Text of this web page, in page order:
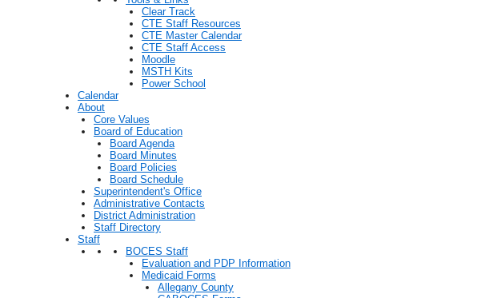
Clear Track
CTE Staff Resources
CTE Master Calendar
CTE Staff Access
Moodle
MSTH Kits
Power School
Calendar
About
Core Values
Board of Education
Board Agenda
Board Minutes
Board Policies
Board Schedule
Superintendent's Office
Administrative Contacts
District Administration
Staff Directory
Staff
BOCES Staff
Evaluation and PDP Information
Medicaid Forms
Allegany County